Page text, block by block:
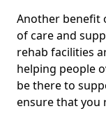
Another benefit
of care and
rehab facilities
helping people
be there to
ensure that you